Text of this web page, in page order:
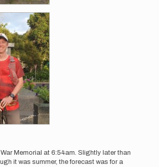
Memorial at 6:54am. Slightly later than
it was summer, the forecast was for a